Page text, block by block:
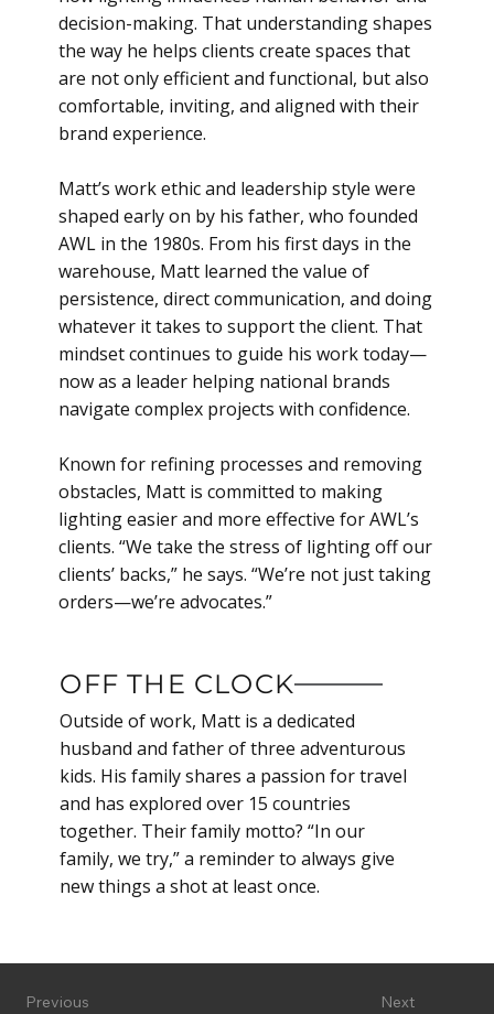
decision-making. That understanding shapes
the way he helps clients create spaces that
are not only efficient and functional, but also
comfortable, inviting, and aligned with their
brand experience.
Matt’s work ethic and leadership style were
shaped early on by his father, who founded
AWL in the 1980s. From his first days in the
warehouse, Matt learned the value of
persistence, direct communication, and doing
whatever it takes to support the client. That
mindset continues to guide his work today—
now as a leader helping national brands
navigate complex projects with confidence.
Known for refining processes and removing
obstacles, Matt is committed to making
lighting easier and more effective for AWL’s
clients. “We take the stress of lighting off our
clients’ backs,” he says. “We’re not just taking
orders—we’re advocates.”
OFF THE CLOCK
Outside of work, Matt is a dedicated
husband and father of three adventurous
kids. His family shares a passion for travel
and has explored over 15 countries
together. Their family motto? “In our
family, we try,” a reminder to always give
new things a shot at least once.
Next
Previous